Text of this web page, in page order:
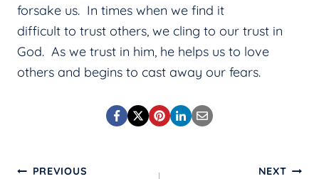
forsake us. In times when we find it
difficult to trust others, we cling to our trust in
God. As we trust in him, he helps us to love
others and begins to cast away our fears.
PREVIOUS NEXT